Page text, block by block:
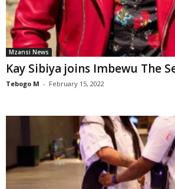
Mzansi News
Kay Sibiya joins Imbewu The
Tebogo M - February 15, 2022